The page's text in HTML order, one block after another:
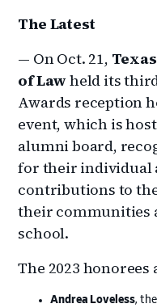
The Latest
— On Oct. 21,
of Law held its
Awards reception
event, which is
alumni board,
for their individual
contributions to
their communities
school.
The 2023 honorees
Andrea Loveless,